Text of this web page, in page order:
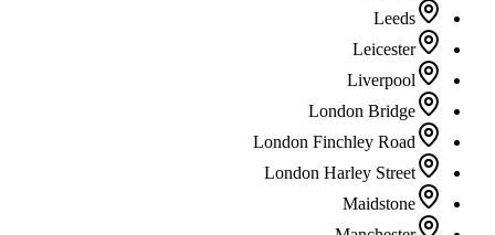
Leeds
Leicester
Liverpool
London Bridge
London Finchley Road
London Harley Street
Maidstone